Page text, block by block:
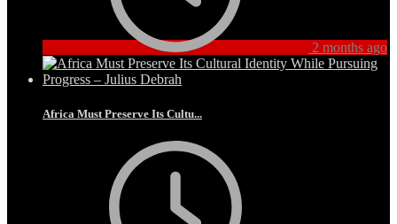
2 months ago
Africa Must Preserve Its Cultu...